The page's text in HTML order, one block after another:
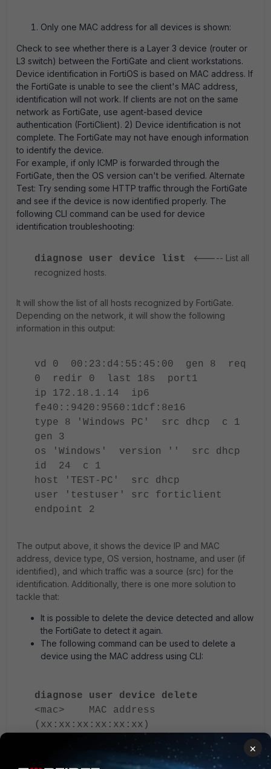
Only one MAC address for all devices is shown:
Check to see whether there is a Layer 3 device (router or
L3 switch) between the FortiGate and client workstations.
Device identification in FortiOS is based on MAC address. If
the FortiGate is unable to see the client's MAC address,
identification will not work. If clients are not on the same
network as FortiGate, use agent-based device
authentication (FortiClient). 2) Device identification is not
complete. The FortiGate may not have enough information
to identify the device.
For example, if only ICMP is forwarded through the
FortiGate, then the OS version can't be verified. Alternate
Test: Try sending some HTTP traffic through the FortiGate
and see if the device is now identified properly. The
following CLI command can be used for device
identification troubleshooting:
diagnose user device list
<----- List all
recognized hosts.
It will show the list of all hosts recognized by FortiGate.
Depending on the network, it will show the following
information in this output:
vd 0 00:23:d4:55:45:00 gen 8 req
0 redir 0 last 18s port1
ip 172.18.1.14 ip6
fe40::9420:9560:1dcf:8e16
type 8 'Windows PC' src dhcp c 1
gen 3
os 'Windows' version '' src dhcp
id 24 c 1
host 'TEST-PC' src dhcp
user 'testuser' src forticlient
endpoint 2
The output above, it shows the device IP and MAC
address, device type, OS version, hostname, and user (if
identified), and which traffic was a source (src) for the
identification. Additionally, there is one more solution to
tackle that:
It is possible to delete the device detected and allow
the FortiGate to detect it again.
The following command can be used to delete a
device using the MAC address using CLI:
diagnose user device delete
<mac> MAC address
(xx:xx:xx:xx:xx:xx)
A single IP address appears associated with multiple
×